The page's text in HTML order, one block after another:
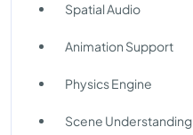
Spatial Audio
Animation Support
Physics Engine
Scene Understanding